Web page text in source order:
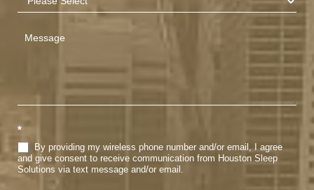
*
By providing my wireless phone number and/or email, I agree
and give consent to receive communication from Houston Sleep
Solutions via text message and/or email.